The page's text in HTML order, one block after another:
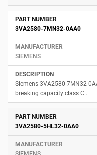
3VA2580-7MN32-0AA0
SIEMENS
Siemens 3VA2580-7MN32-
breaking capacity class C...
3VA2580-5HL32-0AA0